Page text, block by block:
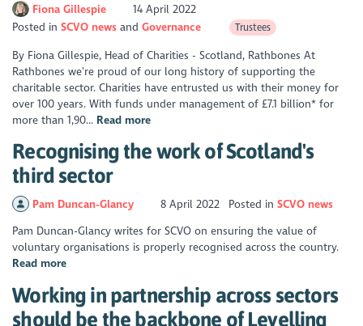
Fiona Gillespie
14 April 2022
Posted inSCVO news Governance Trustees
By Fiona Gillespie, Head of Charities - Scotland, Rathbones At
Rathbones we’re proud of our long history of supporting the
charitable sector. Charities have entrusted us with their money for
over 100 years. With funds under management of £7.1 billion* for
more than 1,90... Read more
Recognising the work of Scotland's
third sector
Pam Duncan-Glancy 8 April 2022 Posted in SCVO news
Pam Duncan-Glancy writes for SCVO on ensuring the value of
voluntary organisations is properly recognised across the country.
Read more
Working in partnership across sectors
should be the backbone of Levelling